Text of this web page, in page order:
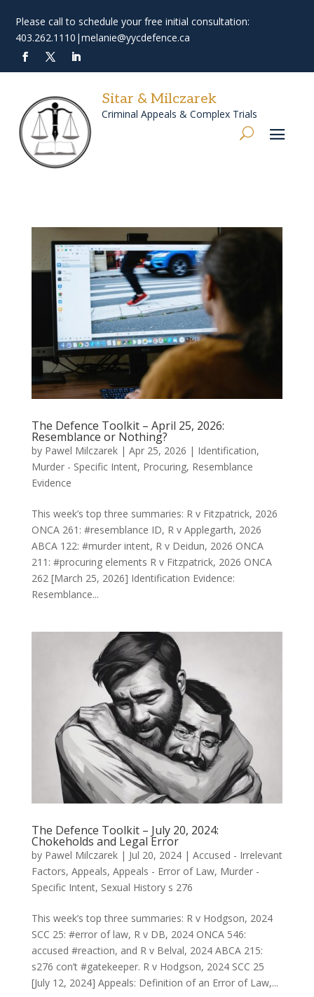
Please call to schedule your free initial consultation:
403.262.1110 |melanie@yycdefence.ca
Sitar & Milczarek
Criminal Appeals & Complex Trials
The Defence Toolkit – April 25, 2026:
Resemblance or Nothing?
by Pawel Milczarek| Apr 25, 2026 | Identification,
Murder - Specific Intent, Procuring, Resemblance
Evidence
This week’s top three summaries: R v Fitzpatrick, 2026
ONCA 261: #resemblance ID, R v Applegarth, 2026
ABCA 122: #murder intent, R v Deidun, 2026 ONCA
211: #procuring elements R v Fitzpatrick, 2026 ONCA
262 [March 25, 2026] Identification Evidence:
Resemblance...
The Defence Toolkit – July 20, 2024:
Chokeholds and Legal Error
by Pawel Milczarek| Jul 20, 2024| Accused - Irrelevant
Factors, Appeals, Appeals - Error of Law, Murder -
Specific Intent, Sexual History s 276
This week’s top three summaries: R v Hodgson, 2024
SCC 25: #error of law, R v DB, 2024 ONCA 546:
accused #reaction, and R v Belval, 2024 ABCA 215:
s276 con’t #gatekeeper. R v Hodgson, 2024 SCC 25
[July 12, 2024] Appeals: Definition of an Error of Law,...